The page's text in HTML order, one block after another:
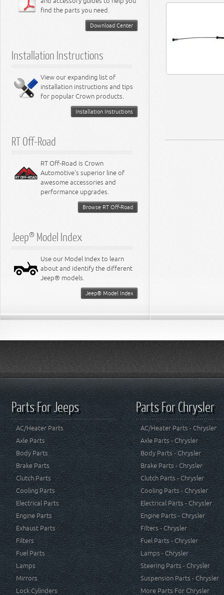
4.0L Engine
6.2L Engine
6.4L Engine
8.3L Engine
8.4L Engine
Steering - Intrepid
Suspension - Caliber
Suspension - Stratus
Suspension - Intrepid
find the parts you need.
Download Center
Installation Instructions
View our expanding list of
installation instructions and tips
for popular Crown products.
Installation Instructions
RT Off-Road
RT Off-Road is Crown
Automotive's superior line of
awesome accessories and
performance upgrades.
Browse RT Off-Road
Jeep® Model Index
Use our Model Index to learn
about and identify the different
Jeep® models.
Jeep® Model Index
Parts For Jeeps
AC/Heater Parts
Axle Parts
Body Parts
Brake Parts
Clutch Parts
Cooling Parts
Electrical Parts
Engine Parts
Exhaust Parts
Filters
Fuel Parts
Lamps
Mirrors
Lock Cylinders
Parts For Chrysler
AC/Heater Parts - Chrysler
Axle Parts - Chrysler
Body Parts - Chrysler
Brake Parts - Chrysler
Clutch Parts - Chrysler
Cooling Parts - Chrysler
Electrical Parts - Chrysler
Engine Parts - Chrysler
Filters - Chrysler
Fuel Parts - Chrysler
Lamps - Chrysler
Steering Parts - Chrysler
Suspension Parts - Chrysler
More Parts For Chrysler